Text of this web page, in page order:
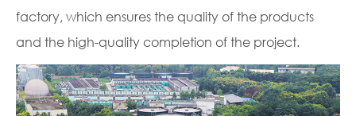
factory, which ensures the quality of the products
and the high-quality completion of the project.